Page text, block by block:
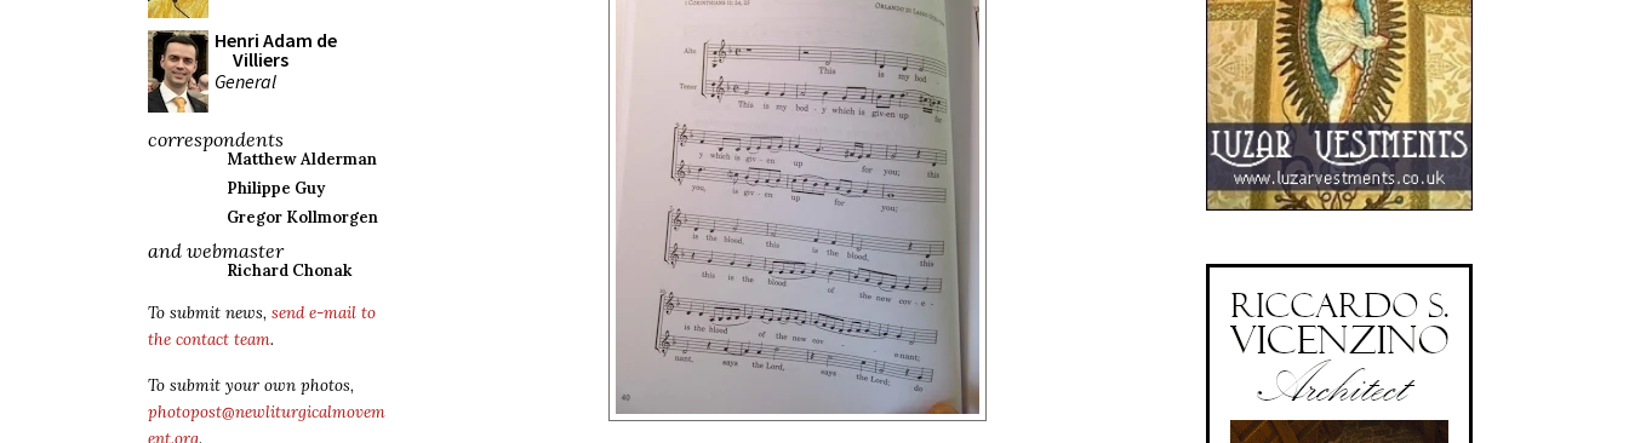
Henri Adam de
Villiers
General
correspondents
Matthew Alderman
Philippe Guy
Gregor Kollmorgen
and webmaster
Richard Chonak
To submit news, send e-mail to
the contact team.
To submit your own photos,
photopost@newliturgicalmovem
ent.org.